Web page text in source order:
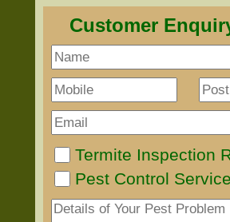
Customer
Termite Inspection
Pest Control Service